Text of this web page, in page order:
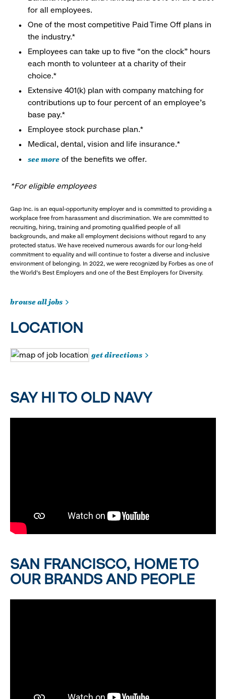
for all employees.
One of the most competitive Paid Time Off plans in
the industry.*
Employees can take up to five “on the clock” hours
each month to volunteer at a charity of their
choice.*
Extensive 401(k) plan with company matching for
contributions up to four percent of an employee’s
base pay.*
Employee stock purchase plan.*
Medical, dental, vision and life insurance.*
see more of the benefits we offer.
*For eligible employees
Gap Inc. is an equal-opportunity employer and is committed to providing a
workplace free from harassment and discrimination. We are committed to
recruiting, hiring, training and promoting qualified people of all
backgrounds, and make all employment decisions without regard to any
protected status. We have received numerous awards for our long-held
commitment to equality and will continue to foster a diverse and inclusive
environment of belonging. In 2022, we were recognized by Forbes as one of
the World's Best Employers and one of the Best Employers for Diversity.
browse all jobs
LOCATION
get directions
SAY HI TO OLD NAVY
SAN FRANCISCO, HOME TO
OUR BRANDS AND PEOPLE